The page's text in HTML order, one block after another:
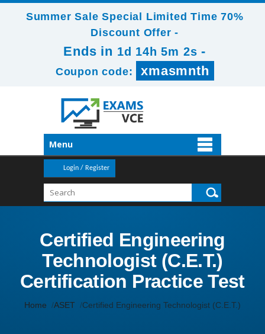
Summer Sale Special Limited Time 70%
Discount Offer -
Ends in 1d 14h 5m 2s -
Coupon code: xmasmnth
Menu
Login / Register
Certified Engineering
Technologist (C.E.T.)
Certification Practice Test
Home ASET Certified Engineering Technologist (C.E.T.)